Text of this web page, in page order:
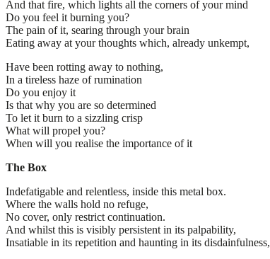
And that fire, which lights all the corners of your mind
Do you feel it burning you?
The pain of it, searing through your brain
Eating away at your thoughts which, already unkempt,
Have been rotting away to nothing,
In a tireless haze of rumination
Do you enjoy it
Is that why you are so determined
To let it burn to a sizzling crisp
What will propel you?
When will you realise the importance of it
The Box
Indefatigable and relentless, inside this metal box.
Where the walls hold no refuge,
No cover, only restrict continuation.
And whilst this is visibly persistent in its palpability,
Insatiable in its repetition and haunting in its disdainfulness,